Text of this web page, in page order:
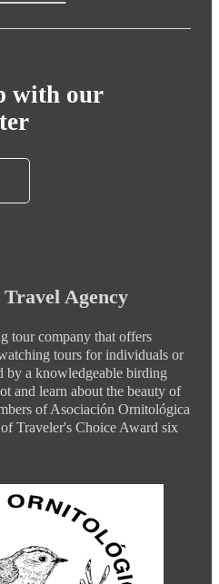
with our
Agency
tour company that offers
tours for individuals or
by a knowledgeable birding
and learn about the beauty of
of Asociación Ornitológica
Traveler's Choice Award six